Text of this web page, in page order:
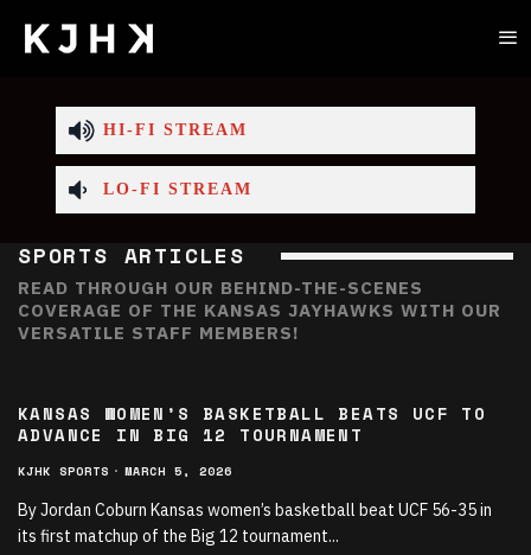
HI-FI STREAM
LO-FI STREAM
SPORTS ARTICLES
READ THROUGH OUR BEHIND-THE-SCENES
COVERAGE OF THE KANSAS JAYHAWKS WITH OUR
VERSATILE STAFF MEMBERS!
KANSAS WOMEN’S BASKETBALL BEATS UCF TO
ADVANCE IN BIG 12 TOURNAMENT
KJHK SPORTS · MARCH 5, 2026
By Jordan Coburn Kansas women’s basketball beat UCF 56-35 in
its first matchup of the Big 12 tournament...